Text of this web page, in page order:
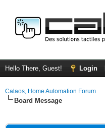
Hello There, Guest! Login
Calaos, Home Automation Forum
Board Message